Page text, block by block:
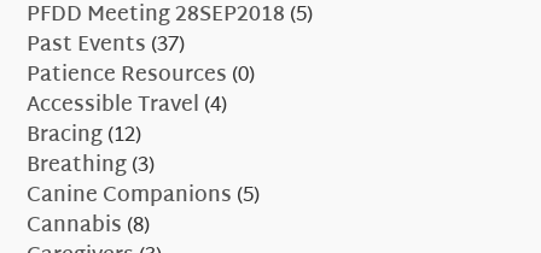
PFDD Meeting 28SEP2018(5)
Past Events(37)
Patience Resources(0)
Accessible Travel(4)
Bracing(12)
Breathing(3)
Canine Companions(5)
Cannabis(8)